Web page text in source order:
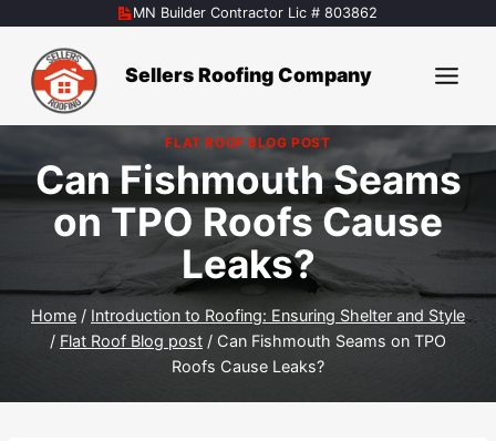
content
MN Builder Contractor Lic # 803862
Sellers Roofing Company
FLAT ROOF BLOG POST
Can Fishmouth Seams
on TPO Roofs Cause
Leaks?
Home / Introduction to Roofing: Ensuring Shelter and Style
/ Flat Roof Blog post / Can Fishmouth Seams on TPO
Roofs Cause Leaks?